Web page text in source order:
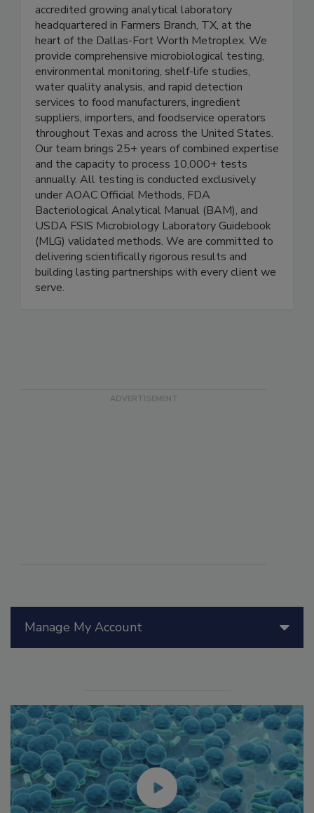
Vega Analytical Labs is an ISO 17025:2017
accredited growing analytical laboratory
headquartered in Farmers Branch, TX, at the
heart of the Dallas-Fort Worth Metroplex. We
provide comprehensive microbiological testing,
environmental monitoring, shelf-life studies,
water quality analysis, and rapid detection
services to food manufacturers, ingredient
suppliers, importers, and foodservice operators
throughout Texas and across the United States.
Our team brings 25+ years of combined expertise
and the capacity to process 10,000+ tests
annually. All testing is conducted exclusively
under AOAC Official Methods, FDA
Bacteriological Analytical Manual (BAM), and
USDA FSIS Microbiology Laboratory Guidebook
(MLG) validated methods. We are committed to
delivering scientifically rigorous results and
building lasting partnerships with every client we